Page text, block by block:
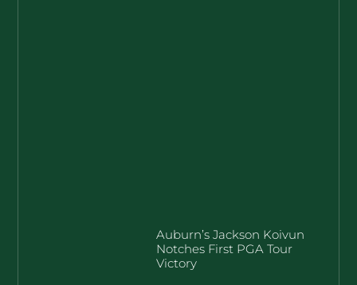
Auburn’s Jackson Koivun
Notches First PGA Tour
Victory